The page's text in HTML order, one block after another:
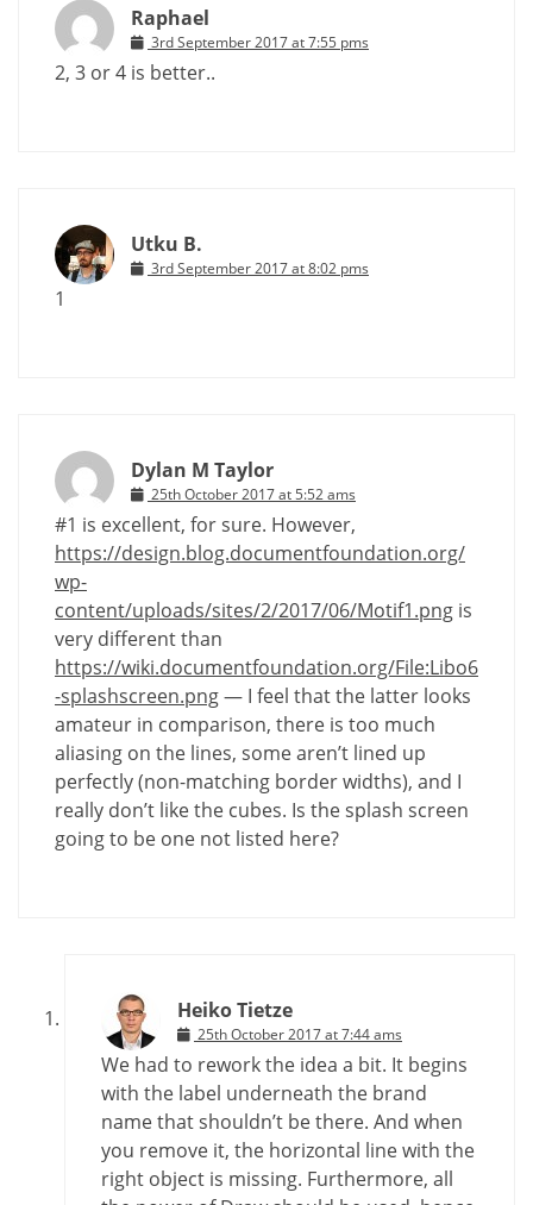
Raphael
3rd September 2017 at 7:55 pms
2, 3 or 4 is better..
Utku B.
3rd September 2017 at 8:02 pms
1
Dylan M Taylor
25th October 2017 at 5:52 ams
#1 is excellent, for sure. However,
https://design.blog.documentfoundation.org/
wp-
content/uploads/sites/2/2017/06/Motif1.png is
very different than
https://wiki.documentfoundation.org/File:Libo6
-splashscreen.png— I feel that the latter looks
amateur in comparison, there is too much
aliasing on the lines, some aren’t lined up
perfectly (non-matching border widths), and I
really don’t like the cubes. Is the splash screen
going to be one not listed here?
Heiko Tietze
25th October 2017 at 7:44 ams
We had to rework the idea a bit. It begins
with the label underneath the brand
name that shouldn’t be there. And when
you remove it, the horizontal line with the
right object is missing. Furthermore, all